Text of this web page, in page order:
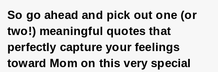
So go ahead and pick out one (or
two!) meaningful quotes that
perfectly capture your feelings
toward Mom on this very special